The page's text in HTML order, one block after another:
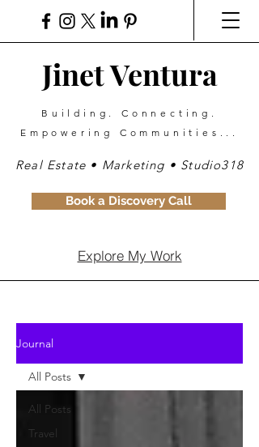
Real Estate • Marketing • Studio318
Jinet Ventura
Building. Connecting.
Empowering Communities...
Book a Discovery Call
Explore My Work
Journal
All Posts
Travel
All Posts